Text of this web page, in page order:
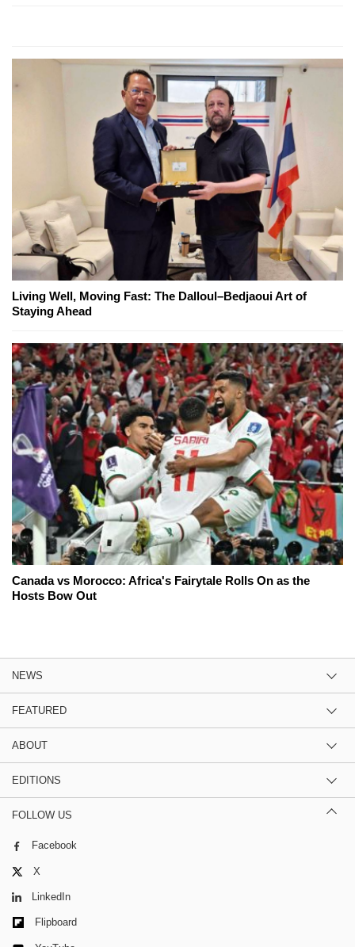
Living Well, Moving Fast: The Dalloul–Bedjaoui Art of
Staying Ahead
Canada vs Morocco: Africa's Fairytale Rolls On as the
Hosts Bow Out
NEWS
FEATURED
ABOUT
EDITIONS
FOLLOW US
Facebook
X
LinkedIn
Flipboard